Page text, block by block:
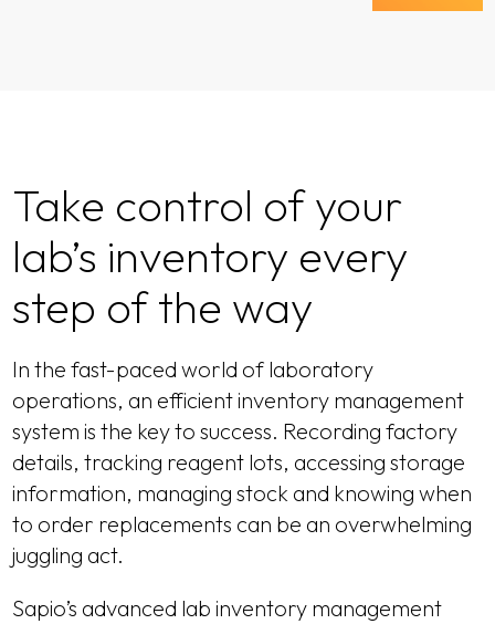
Take control of your
lab’s inventory every
step of the way
In the fast-paced world of laboratory
operations, an efficient inventory management
system is the key to success. Recording factory
details, tracking reagent lots, accessing storage
information, managing stock and knowing when
to order replacements can be an overwhelming
juggling act.
Sapio’s advanced lab inventory management